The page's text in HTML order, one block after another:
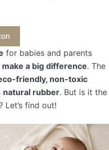
for babies and parents
make a big difference. The
friendly, non-toxic
natural rubber. But is it the
find out!